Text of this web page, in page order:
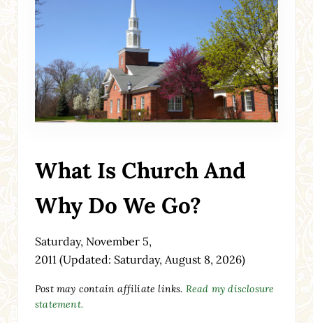
What Is Church And
Why Do We Go?
Saturday, November 5,
2011 (Updated: Saturday, August 8, 2026)
Post may contain affiliate links. Read my disclosure
statement.